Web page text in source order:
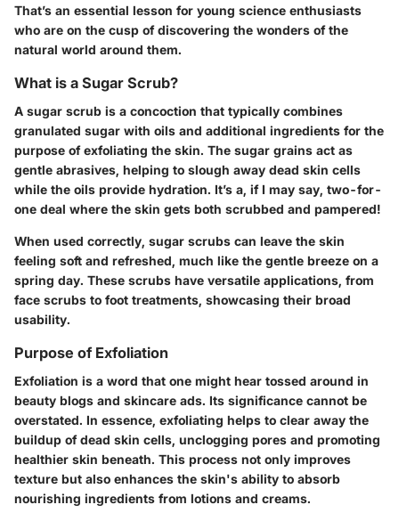
That’s an essential lesson for young science enthusiasts
who are on the cusp of discovering the wonders of the
natural world around them.
What is a Sugar Scrub?
A sugar scrub is a concoction that typically combines
granulated sugar with oils and additional ingredients for the
purpose of exfoliating the skin. The sugar grains act as
gentle abrasives, helping to slough away dead skin cells
while the oils provide hydration. It’s a, if I may say, two-for-
one deal where the skin gets both scrubbed and pampered!
When used correctly, sugar scrubs can leave the skin
feeling soft and refreshed, much like the gentle breeze on a
spring day. These scrubs have versatile applications, from
face scrubs to foot treatments, showcasing their broad
usability.
Purpose of Exfoliation
Exfoliation is a word that one might hear tossed around in
beauty blogs and skincare ads. Its significance cannot be
overstated. In essence, exfoliating helps to clear away the
buildup of dead skin cells, unclogging pores and promoting
healthier skin beneath. This process not only improves
texture but also enhances the skin's ability to absorb
nourishing ingredients from lotions and creams.